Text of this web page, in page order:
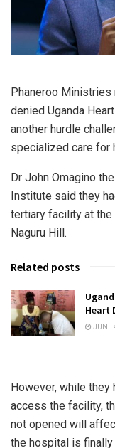
Phaneroo Ministries
denied Uganda
another hurdle
specialized care for
Dr John Omagino
Institute said they
tertiary facility at
Naguru Hill.
Related posts
Heart
JUNE
However, while they
access the facility,
not opened will
the hospital is finally